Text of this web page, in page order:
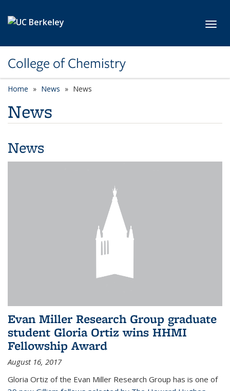
College of Chemistry
Home News News
News
News
Evan Miller Research Group graduate
student Gloria Ortiz wins HHMI
Fellowship Award
August 16, 2017
Gloria Ortiz of the Evan Miller Research Group has is one of